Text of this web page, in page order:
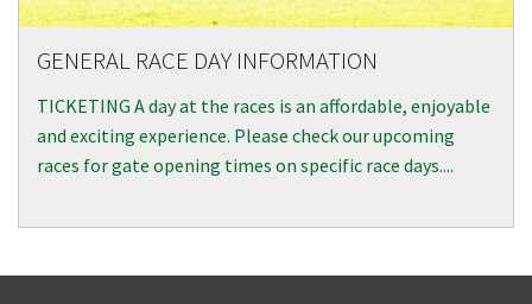
GENERAL RACE DAY INFORMATION
TICKETING A day at the races is an affordable, enjoyable
and exciting experience. Please check our upcoming
races for gate opening times on specific race days....